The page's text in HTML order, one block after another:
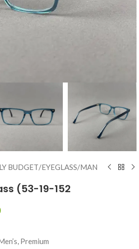
BUDGET/EYEGLASS/MAN
(53-19-152
Premium